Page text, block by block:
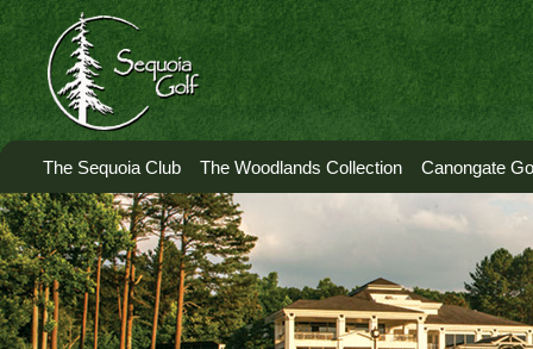
The Sequoia Club The Woodlands Collection Canongate